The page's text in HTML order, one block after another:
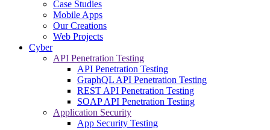
Case Studies
Mobile Apps
Our Creations
Web Projects
Cyber
API Penetration Testing
API Penetration Testing
GraphQL API Penetration Testing
REST API Penetration Testing
SOAP API Penetration Testing
Application Security
App Security Testing